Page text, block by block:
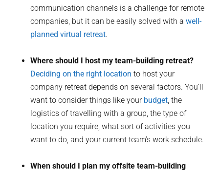
communication channels is a challenge for remote
companies, but it can be easily solved with awell-
planned virtual retreat.
Where should I host my team-building retreat?
Deciding on the right location to host your
company retreat depends on several factors. You’ll
want to consider things like your budget, the
logistics of travelling with a group, the type of
location you require, what sort of activities you
want to do, and your current team’s work schedule.
When should I plan my offsite team-building